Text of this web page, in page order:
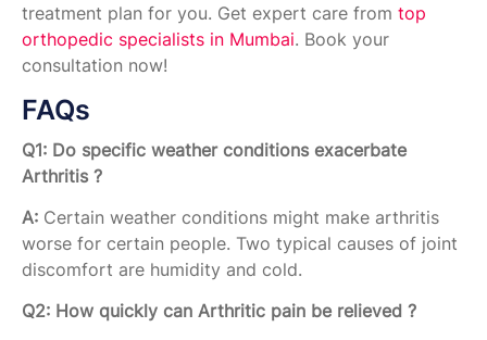
treatment plan for you. Get expert care from top
orthopedic specialists in Mumbai. Book your
consultation now!
FAQs
Q1: Do specific weather conditions exacerbate
Arthritis ?
A: Certain weather conditions might make arthritis
worse for certain people. Two typical causes of joint
discomfort are humidity and cold.
Q2: How quickly can Arthritic pain be relieved ?